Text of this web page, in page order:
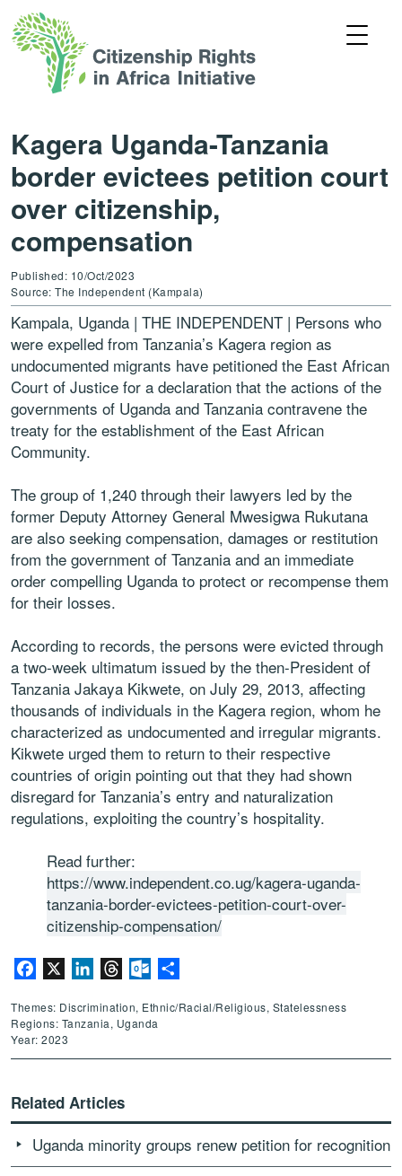
Kagera Uganda-Tanzania
border evictees petition court
over citizenship,
compensation
Published: 10/Oct/2023
Source: The Independent (Kampala)
Kampala, Uganda | THE INDEPENDENT | Persons who
were expelled from Tanzania’s Kagera region as
undocumented migrants have petitioned the East African
Court of Justice for a declaration that the actions of the
governments of Uganda and Tanzania contravene the
treaty for the establishment of the East African
Community.
The group of 1,240 through their lawyers led by the
former Deputy Attorney General Mwesigwa Rukutana
are also seeking compensation, damages or restitution
from the government of Tanzania and an immediate
order compelling Uganda to protect or recompense them
for their losses.
According to records, the persons were evicted through
a two-week ultimatum issued by the then-President of
Tanzania Jakaya Kikwete, on July 29, 2013, affecting
thousands of individuals in the Kagera region, whom he
characterized as undocumented and irregular migrants.
Kikwete urged them to return to their respective
countries of origin pointing out that they had shown
disregard for Tanzania’s entry and naturalization
regulations, exploiting the country’s hospitality.
Read further:
https://www.independent.co.ug/kagera-uganda-
tanzania-border-evictees-petition-court-over-
citizenship-compensation/
Facebook LinkedInThreadsOutlook.com
Themes: Discrimination, Ethnic/Racial/Religious, Statelessness
Regions: Tanzania, Uganda
Year: 2023
Related Articles
Uganda minority groups renew petition for recognition